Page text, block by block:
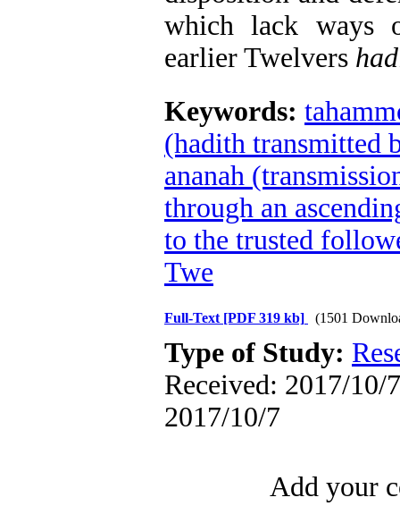
which lack
earlier Twelvers
Keywords:
(hadith transmitted
ananah
through an
to the trusted
Twe
Full-Text [PDF 319 kb] (1501
Type of Study:
Received: 2017/10/
2017/10/7
Add your